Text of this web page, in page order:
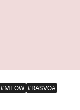
#MEOW #RASVOA